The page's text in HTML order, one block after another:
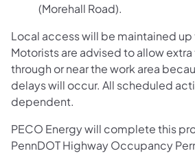
(Morehall Road).
Local access will be maintained up
Motorists are advised to allow
through or near the work area
delays will occur. All scheduled
dependent.
PECO Energy will complete this
PennDOT Highway Occupancy